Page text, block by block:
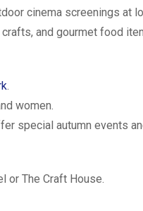
cinema screenings at
and gourmet food
.
women.
special autumn events
or The Craft House.